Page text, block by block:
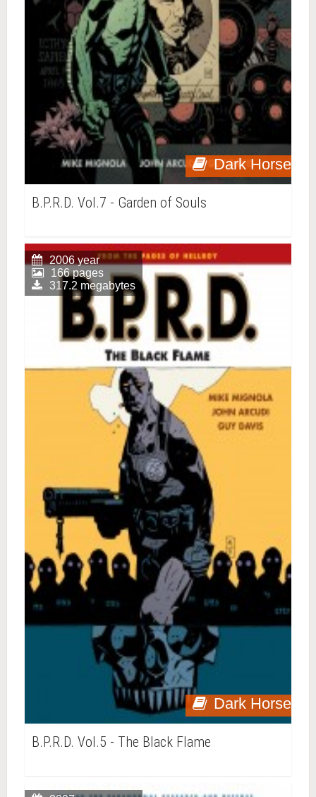
Dark Horse
B.P.R.D. Vol.7 - Garden of Souls
Dark Horse
2006 year
166 pages
317.2 megabytes
B.P.R.D. Vol.5 - The Black Flame